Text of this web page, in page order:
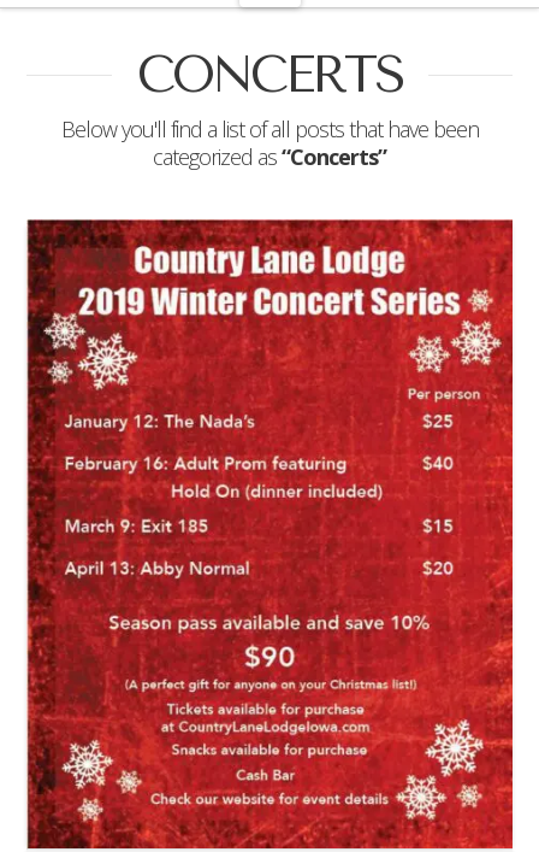
CONCERTS
Below you'll find a list of all posts that have been
categorized as“Concerts”